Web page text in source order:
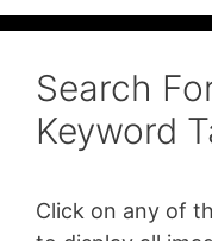
Search
Keyword
Click on any of